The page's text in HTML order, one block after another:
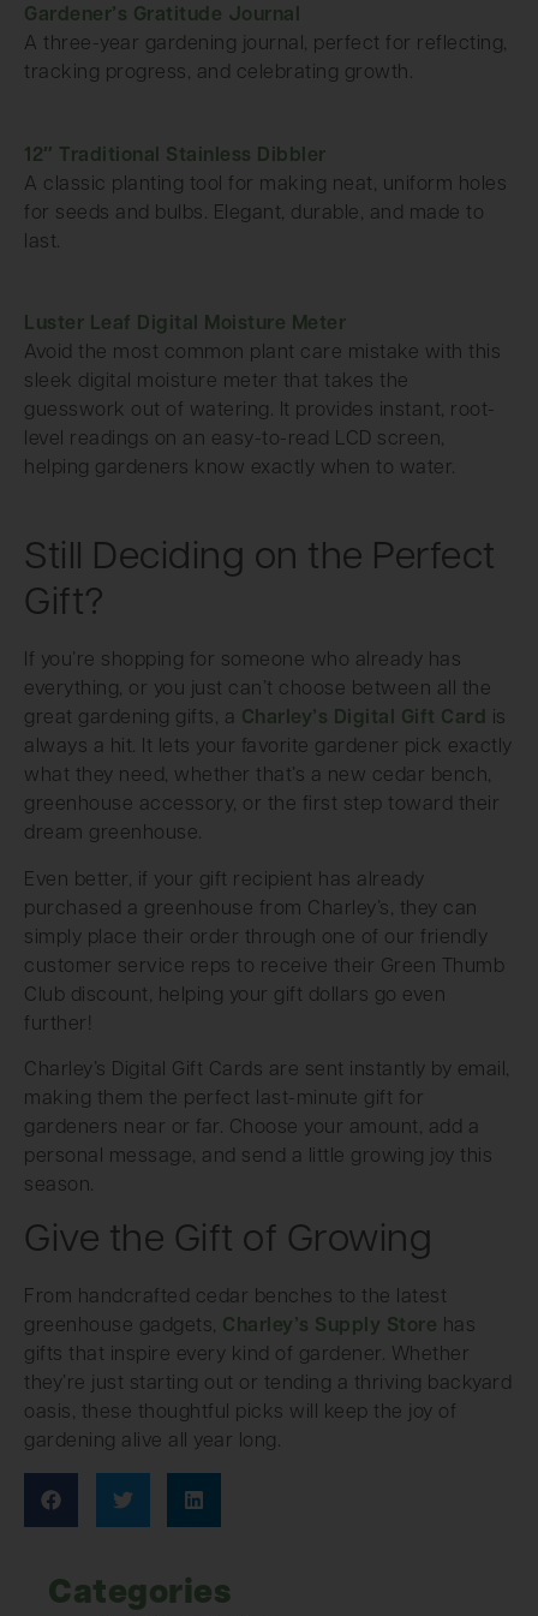
Gardener’s Gratitude Journal
A three-year gardening journal, perfect for reflecting,
tracking progress, and celebrating growth.
12″ Traditional Stainless Dibbler
A classic planting tool for making neat, uniform holes
for seeds and bulbs. Elegant, durable, and made to
last.
Luster Leaf Digital Moisture Meter
Avoid the most common plant care mistake with this
sleek digital moisture meter that takes the
guesswork out of watering. It provides instant, root-
level readings on an easy-to-read LCD screen,
helping gardeners know exactly when to water.
Still Deciding on the Perfect
Gift?
If you’re shopping for someone who already has
everything, or you just can’t choose between all the
great gardening gifts, a Charley’s Digital Gift Card is
always a hit. It lets your favorite gardener pick exactly
what they need, whether that’s a new cedar bench,
greenhouse accessory, or the first step toward their
dream greenhouse.
Even better, if your gift recipient has already
purchased a greenhouse from Charley’s, they can
simply place their order through one of our friendly
customer service reps to receive their Green Thumb
Club discount, helping your gift dollars go even
further!
Charley’s Digital Gift Cards are sent instantly by email,
making them the perfect last-minute gift for
gardeners near or far. Choose your amount, add a
personal message, and send a little growing joy this
season.
Give the Gift of Growing
From handcrafted cedar benches to the latest
greenhouse gadgets, Charley’s Supply Store has
gifts that inspire every kind of gardener. Whether
they’re just starting out or tending a thriving backyard
oasis, these thoughtful picks will keep the joy of
gardening alive all year long.
Categories